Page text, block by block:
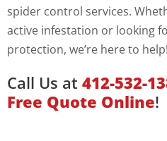
spider control services.
active infestation or looking
protection, we’re here to help!
Call Us at 412-532-
Free Quote Online!